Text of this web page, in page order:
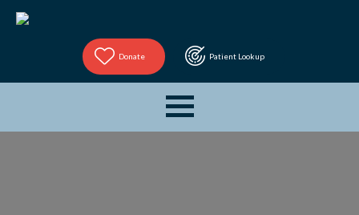
Donate Patient Lookup